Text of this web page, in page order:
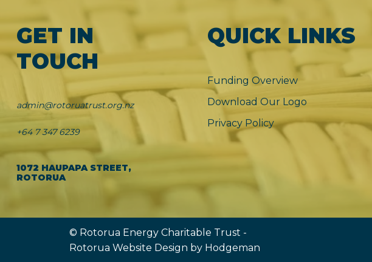
GET IN
TOUCH
admin@rotoruatrust.org.nz
+64 7 347 6239
1072 HAUPAPA STREET,
ROTORUA
QUICK LINKS
Funding Overview
Download Our Logo
Privacy Policy
© Rotorua Energy Charitable Trust -
Rotorua Website Design by Hodgeman